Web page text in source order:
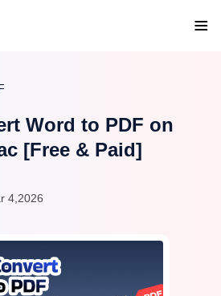
Word to PDF on
[Free & Paid]
4,2026